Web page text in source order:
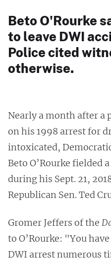
Beto O'Rourke
to leave DWI
Police cited
otherwise.
Nearly a month after a
on his 1998 arrest for
intoxicated,
Beto O’Rourke fielded
during his Sept. 21,
Republican Sen. Ted
Gromer Jeffers of the
to O’Rourke: "You
DWI arrest numerous